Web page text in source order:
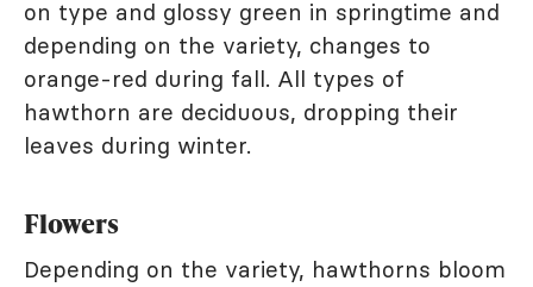
on type and glossy green in springtime and
depending on the variety, changes to
orange-red during fall. All types of
hawthorn are deciduous, dropping their
leaves during winter.
Flowers
Depending on the variety, hawthorns bloom